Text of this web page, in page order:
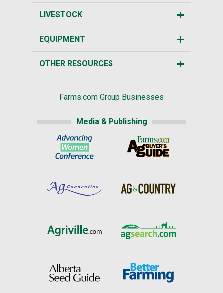
LIVESTOCK
EQUIPMENT
OTHER RESOURCES
Farms.com Group Businesses
Media & Publishing